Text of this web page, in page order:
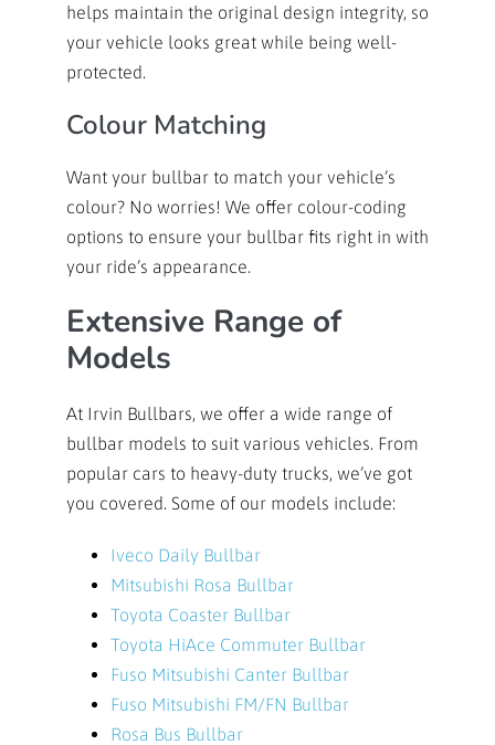
helps maintain the original design integrity, so
your vehicle looks great while being well-
protected.
Colour Matching
Want your bullbar to match your vehicle’s
colour? No worries! We offer colour-coding
options to ensure your bullbar fits right in with
your ride’s appearance.
Extensive Range of
Models
At Irvin Bullbars, we offer a wide range of
bullbar models to suit various vehicles. From
popular cars to heavy-duty trucks, we’ve got
you covered. Some of our models include:
Iveco Daily Bullbar
Mitsubishi Rosa Bullbar
Toyota Coaster Bullbar
Toyota HiAce Commuter Bullbar
Fuso Mitsubishi Canter Bullbar
Fuso Mitsubishi FM/FN Bullbar
Rosa Bus Bullbar